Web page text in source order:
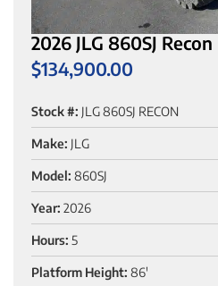
2026 JLG 860SJ Recon
$134,900.00
Stock #: JLG 860SJ RECON
Make: JLG
Model: 860SJ
Year: 2026
Hours: 5
Platform Height: 86'